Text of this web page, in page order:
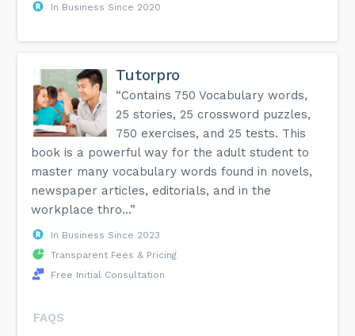
In Business Since 2020
Tutorpro
“Contains 750 Vocabulary words,
25 stories, 25 crossword puzzles,
750 exercises, and 25 tests. This
book is a powerful way for the adult student to
master many vocabulary words found in novels,
newspaper articles, editorials, and in the
workplace thro...”
In Business Since 2023
Transparent Fees & Pricing
Free Initial Consultation
FAQS